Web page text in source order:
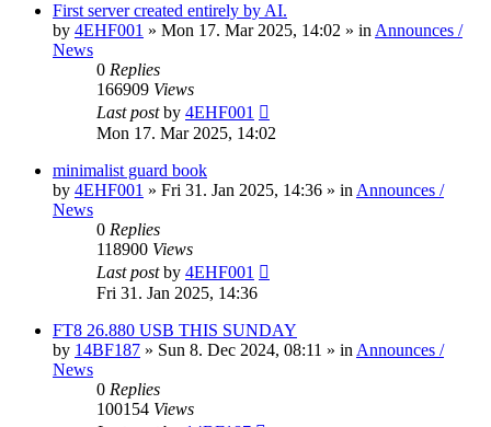
First server created entirely by AI.
by 4EHF001 » Mon 17. Mar 2025, 14:02 » in Announces /
News
0 Replies
166909 Views
Last postby 4EHF001
Mon 17. Mar 2025, 14:02
minimalist guard book
by 4EHF001 » Fri 31. Jan 2025, 14:36 » in Announces /
News
0 Replies
118900 Views
Last postby 4EHF001
Fri 31. Jan 2025, 14:36
FT8 26.880 USB THIS SUNDAY
by 14BF187 » Sun 8. Dec 2024, 08:11 » in Announces /
News
0 Replies
100154 Views